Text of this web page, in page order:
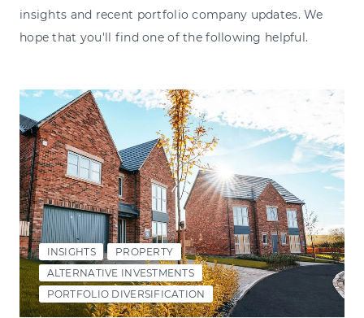
insights and recent portfolio company updates. We
hope that you'll find one of the following helpful.
INSIGHTS
PROPERTY
ALTERNATIVE INVESTMENTS
PORTFOLIO DIVERSIFICATION